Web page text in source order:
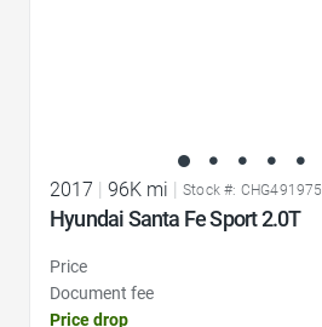
2017 96K mi Stock #: CHG491975
Hyundai Santa Fe Sport 2.0T
Price
Document fee
Price drop